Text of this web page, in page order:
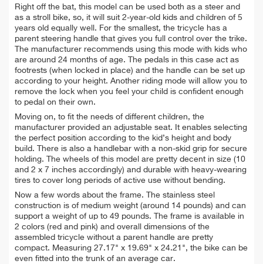
Right off the bat, this model can be used both as a steer and
as a stroll bike, so, it will suit 2-year-old kids and children of 5
years old equally well. For the smallest, the tricycle has a
parent steering handle that gives you full control over the trike.
The manufacturer recommends using this mode with kids who
are around 24 months of age. The pedals in this case act as
footrests (when locked in place) and the handle can be set up
according to your height. Another riding mode will allow you to
remove the lock when you feel your child is confident enough
to pedal on their own.
Moving on, to fit the needs of different children, the
manufacturer provided an adjustable seat. It enables selecting
the perfect position according to the kid’s height and body
build. There is also a handlebar with a non-skid grip for secure
holding. The wheels of this model are pretty decent in size (10
and 2 x 7 inches accordingly) and durable with heavy-wearing
tires to cover long periods of active use without bending.
Now a few words about the frame. The stainless steel
construction is of medium weight (around 14 pounds) and can
support a weight of up to 49 pounds. The frame is available in
2 colors (red and pink) and overall dimensions of the
assembled tricycle without a parent handle are pretty
compact. Measuring 27.17" x 19.69" x 24.21", the bike can be
even fitted into the trunk of an average car.